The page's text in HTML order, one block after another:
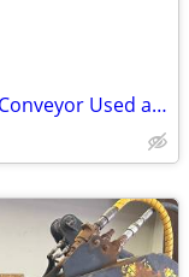
BE&SCO BETAMAX Tortilla Oven and Conveyor Used and In Good Condition